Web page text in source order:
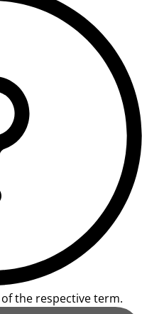
the respective term.